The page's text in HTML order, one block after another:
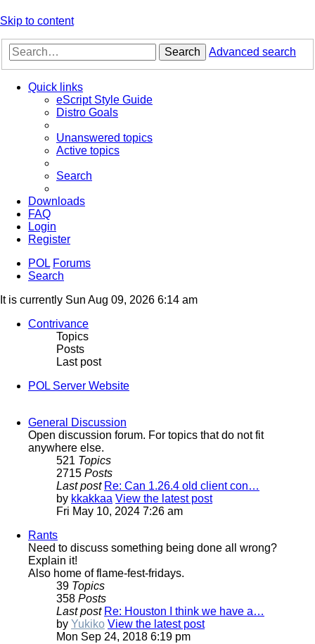
Skip to content
Search Advanced search
Quick links
eScript Style Guide
Distro Goals
Unanswered topics
Active topics
Search
Downloads
FAQ
Login
Register
POL Forums
Search
It is currently Sun Aug 09, 2026 6:14 am
Contrivance
Topics
Posts
Last post
POL Server Website
General Discussion
Open discussion forum. For topics that do not fit
anywhere else.
521 Topics
2715 Posts
Last post Re: Can 1.26.4 old client con…
by kkakkaa View the latest post
Fri May 10, 2024 7:26 am
Rants
Need to discuss something being done all wrong?
Explain it!
Also home of flame-fest-fridays.
39 Topics
358 Posts
Last post Re: Houston I think we have a…
by Yukiko View the latest post
Mon Sep 24, 2018 6:19 pm